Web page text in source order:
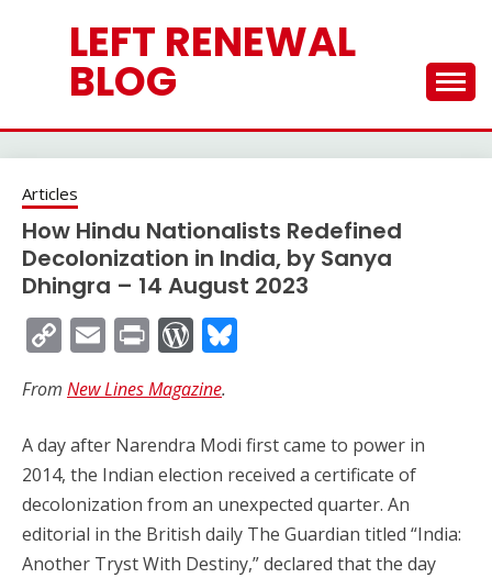
LEFT RENEWAL
BLOG
Articles
How Hindu Nationalists Redefined
Decolonization in India, by Sanya
Dhingra – 14 August 2023
Copy
Link
EmailPrintWordPress
From New Lines Magazine.
A day after Narendra Modi first came to power in
2014, the Indian election received a certificate of
decolonization from an unexpected quarter. An
editorial in the British daily The Guardian titled “India:
Another Tryst With Destiny,” declared that the day